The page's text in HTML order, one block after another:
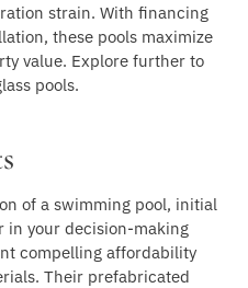
strain. With financing
these pools maximize
value. Explore further to
pools.
of a swimming pool, initial
in your decision-making
compelling affordability
Their prefabricated